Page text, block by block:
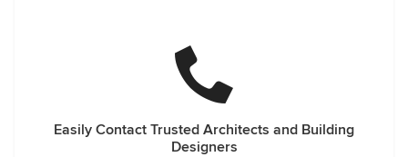
Easily Contact Trusted Architects and Building
Designers